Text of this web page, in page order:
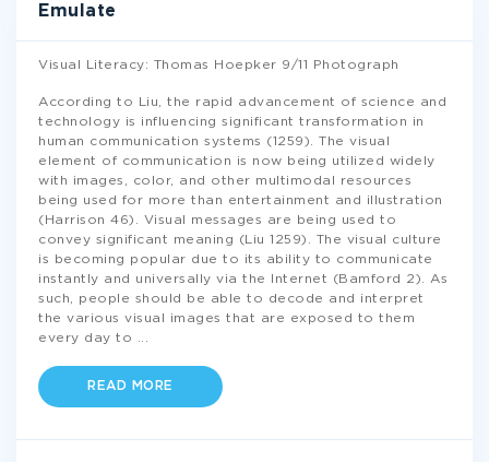
Emulate
Visual Literacy: Thomas Hoepker 9/11 Photograph
According to Liu, the rapid advancement of science and
technology is influencing significant transformation in
human communication systems (1259). The visual
element of communication is now being utilized widely
with images, color, and other multimodal resources
being used for more than entertainment and illustration
(Harrison 46). Visual messages are being used to
convey significant meaning (Liu 1259). The visual culture
is becoming popular due to its ability to communicate
instantly and universally via the Internet (Bamford 2). As
such, people should be able to decode and interpret
the various visual images that are exposed to them
every day to
READ MORE